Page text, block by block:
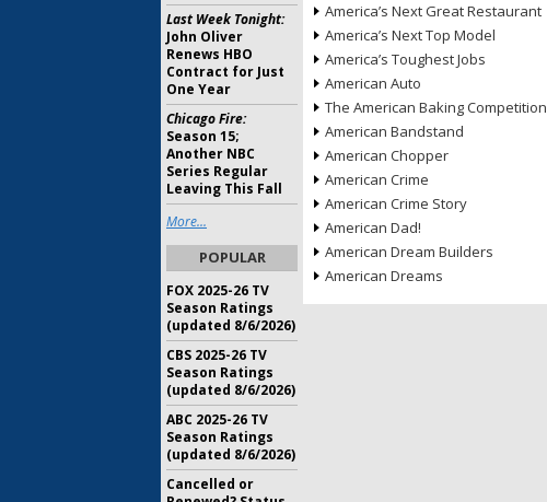
America’s Next Great Restaurant
America’s Next Top Model
America’s Toughest Jobs
American Auto
The American Baking Competition
American Bandstand
American Chopper
American Crime
American Crime Story
American Dad!
American Dream Builders
American Dreams
Last Week Tonight:
John Oliver
Renews HBO
Contract for Just
One Year
Chicago Fire:
Season 15;
Another NBC
Series Regular
Leaving This Fall
More...
POPULAR
FOX 2025-26 TV
Season Ratings
(updated 8/6/2026)
CBS 2025-26 TV
Season Ratings
(updated 8/6/2026)
ABC 2025-26 TV
Season Ratings
(updated 8/6/2026)
Cancelled or